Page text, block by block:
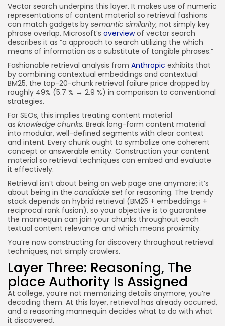
Vector search underpins this layer. It makes use of numeric
representations of content material so retrieval fashions
can match gadgets by semantic similarity, not simply key
phrase overlap. Microsoft’s overviewof vector search
describes it as “a approach to search utilizing the which
means of information as a substitute of tangible phrases.”
Fashionable retrieval analysis from Anthropic exhibits that
by combining contextual embeddings and contextual
BM25, the top-20-chunk retrieval failure price dropped by
roughly 49% (5.7 % → 2.9 %) in comparison to conventional
strategies.
For SEOs, this implies treating content material
as knowledge chunks. Break long-form content material
into modular, well-defined segments with clear context
and intent. Every chunk ought to symbolize one coherent
concept or answerable entity. Construction your content
material so retrieval techniques can embed and evaluate
it effectively.
Retrieval isn’t about being on web page one anymore; it’s
about being in the candidate setfor reasoning. The trendy
stack depends on hybrid retrieval (BM25 + embeddings +
reciprocal rank fusion), so your objective is to guarantee
the mannequin can join your chunks throughout each
textual content relevance and which means proximity.
You’re now constructing for discovery throughout retrieval
techniques, not simply crawlers.
Layer Three: Reasoning, The
place Authority Is Assigned
At college, you’re not memorizing details anymore; you’re
decoding them. At this layer, retrieval has already occurred,
and a reasoning mannequin decides what to do with what
it discovered.